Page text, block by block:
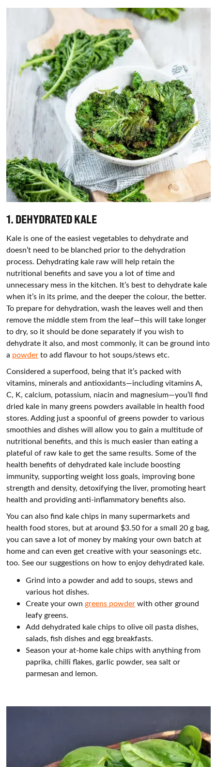
1. DEHYDRATED KALE
Kale is one of the easiest vegetables to dehydrate and
doesn’t need to be blanched prior to the dehydration
process. Dehydrating kale raw will help retain the
nutritional benefits and save you a lot of time and
unnecessary mess in the kitchen. It’s best to dehydrate kale
when it’s in its prime, and the deeper the colour, the better.
To prepare for dehydration, wash the leaves well and then
remove the middle stem from the leaf—this will take longer
to dry, so it should be done separately if you wish to
dehydrate it also, and most commonly, it can be ground into
a powderto add flavour to hot soups/stews etc.
Considered a superfood, being that it’s packed with
vitamins, minerals and antioxidants—including vitamins A,
C, K, calcium, potassium, niacin and magnesium—you’ll find
dried kale in many greens powders available in health food
stores. Adding just a spoonful of greens powder to various
smoothies and dishes will allow you to gain a multitude of
nutritional benefits, and this is much easier than eating a
plateful of raw kale to get the same results. Some of the
health benefits of dehydrated kale include boosting
immunity, supporting weight loss goals, improving bone
strength and density, detoxifying the liver, promoting heart
health and providing anti-inflammatory benefits also.
You can also find kale chips in many supermarkets and
health food stores, but at around $3.50 for a small 20 g bag,
you can save a lot of money by making your own batch at
home and can even get creative with your seasonings etc.
too. See our suggestions on how to enjoy dehydrated kale.
Grind into a powder and add to soups, stews and
various hot dishes.
Create your owngreens powderwith other ground
leafy greens.
Add dehydrated kale chips to olive oil pasta dishes,
salads, fish dishes and egg breakfasts.
Season your at-home kale chips with anything from
paprika, chilli flakes, garlic powder, sea salt or
parmesan and lemon.